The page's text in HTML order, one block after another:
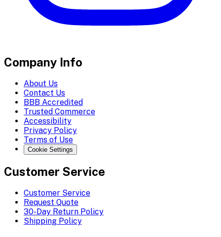
Company Info
About Us
Contact Us
BBB Accredited
Trusted Commerce
Accessibility
Privacy Policy
Terms of Use
Cookie Settings
Customer Service
Customer Service
Request Quote
30-Day Return Policy
Shipping Policy